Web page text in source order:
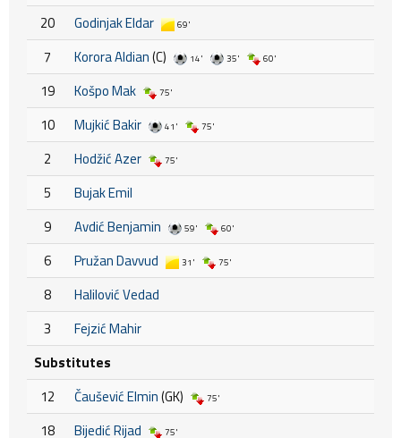
20 Godinjak Eldar 69'
7 Korora Aldian(C) 14' 35' 60'
19 Košpo Mak 75'
10 Mujkić Bakir 41' 75'
2 Hodžić Azer 75'
5
Bujak Emil
9
Avdić Benjamin 59' 60'
6 Pružan Davvud 31' 75'
8
Halilović Vedad
3
Fejzić Mahir
Substitutes
12
Čaušević Elmin(GK) 75'
18 Bijedić Rijad 75'